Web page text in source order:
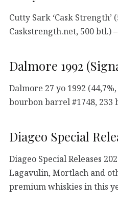
Cutty Sark ‘Cask Strength’
Caskstrength.net, 500 btl.)
Dalmore 1992
Dalmore 27 yo 1992
bourbon barrel #1748, 233
Diageo Special
Diageo Special Releases
Lagavulin, Mortlach and
premium whiskies in this